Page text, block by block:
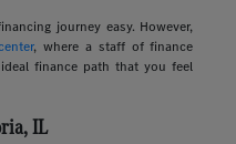
journey easy. However,
, where a staff of finance
finance path that you feel
IL